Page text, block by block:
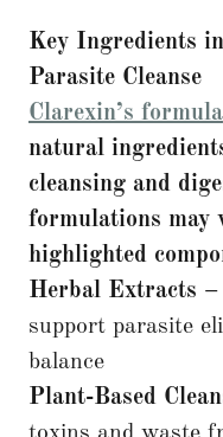
Key Ingredients
Parasite Cleanse
Clarexin’s formula
natural
cleansing and
formulations may
highlighted
Herbal Extracts –
support parasite
balance
Plant-Based